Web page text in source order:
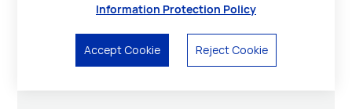
Information Protection Policy
Accept Cookie Reject Cookie